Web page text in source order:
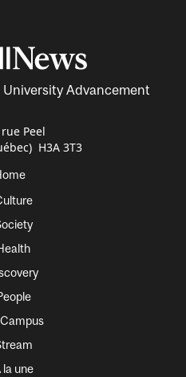
Advancement
Peel
H3A 3T3
la une